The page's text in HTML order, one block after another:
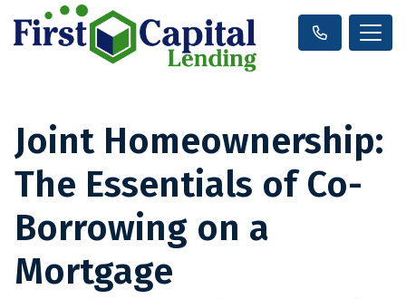
Joint Homeownership:
The Essentials of Co-
Borrowing on a
Mortgage